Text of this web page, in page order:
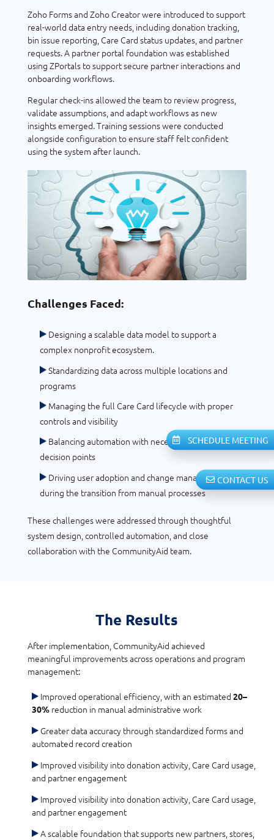
Zoho Forms and Zoho Creator were introduced to support
real-world data entry needs, including donation tracking,
bin issue reporting, Care Card status updates, and partner
requests. A partner portal foundation was established
using ZPortals to support secure partner interactions and
onboarding workflows.
Regular check-ins allowed the team to review progress,
validate assumptions, and adapt workflows as new
insights emerged. Training sessions were conducted
alongside configuration to ensure staff felt confident
using the system after launch.
Challenges Faced:
Designing a scalable data model to support a
complex nonprofit ecosystem.
Standardizing data across multiple locations and
programs
Managing the full Care Card lifecycle with proper
controls and visibility
Balancing automation with necessary human
decision points
Driving user adoption and change management
during the transition from manual processes
These challenges were addressed through thoughtful
system design, controlled automation, and close
collaboration with the CommunityAid team.
The Results
After implementation, CommunityAid achieved
meaningful improvements across operations and program
management:
Improved operational efficiency, with an estimated 20–
30% reduction in manual administrative work
Greater data accuracy through standardized forms and
automated record creation
Improved visibility into donation activity, Care Card usage,
and partner engagement
Improved visibility into donation activity, Care Card usage,
and partner engagement
A scalable foundation that supports new partners, stores,
SCHEDULE MEETING
CONTACT US